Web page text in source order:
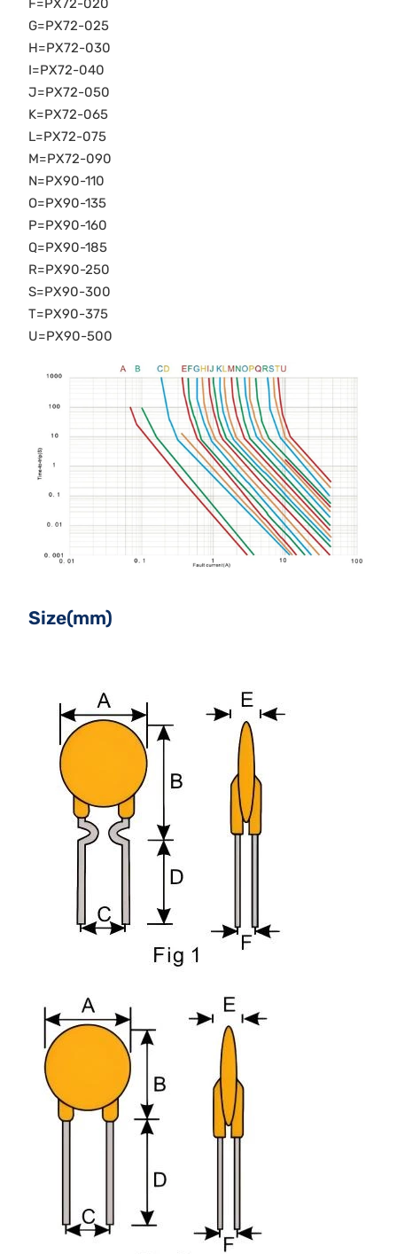
F=PX72-020
G=PX72-025
H=PX72-030
I=PX72-040
J=PX72-050
K=PX72-065
L=PX72-075
M=PX72-090
N=PX90-110
O=PX90-135
P=PX90-160
Q=PX90-185
R=PX90-250
S=PX90-300
T=PX90-375
U=PX90-500
Size(mm)